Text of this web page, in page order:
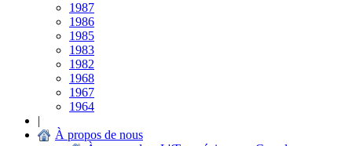
1987
1986
1985
1983
1982
1968
1967
1964
|
À propos de nous